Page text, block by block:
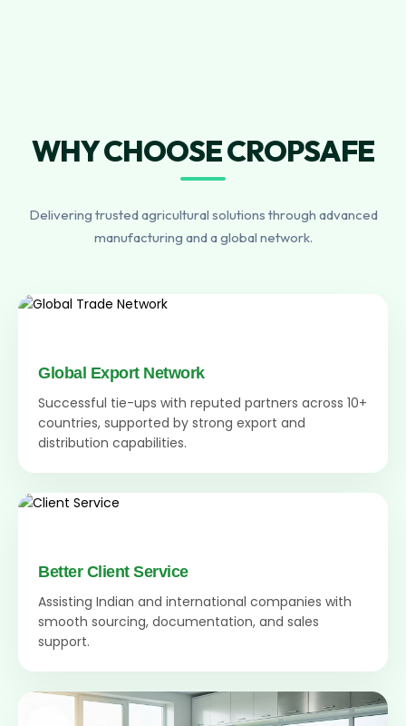
WHY CHOOSE CROPSAFE
Delivering trusted agricultural solutions through advanced
manufacturing and a global network.
Global Export Network
Successful tie-ups with reputed partners across 10+
countries, supported by strong export and
distribution capabilities.
Better Client Service
Assisting Indian and international companies with
smooth sourcing, documentation, and sales
support.